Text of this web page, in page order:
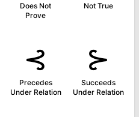
Does Not
Prove
Not True
⊰
Precedes
Under Relation
⊱
Succeeds
Under Relation